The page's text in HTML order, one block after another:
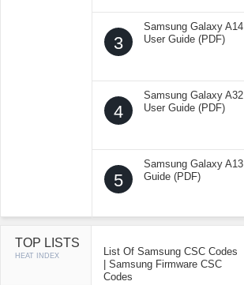
3
Samsung Galaxy
User Guide (PDF)
4
Samsung Galaxy
User Guide (PDF)
5
Samsung Galaxy
Guide (PDF)
TOP LISTS
HEAT INDEX
List Of Samsung CSC Codes
| Samsung Firmware CSC
Codes